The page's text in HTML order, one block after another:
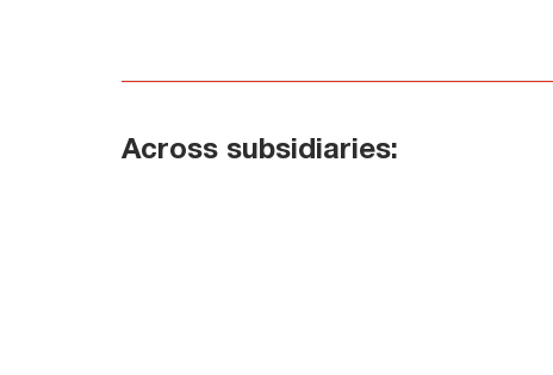
Across subsidiaries: